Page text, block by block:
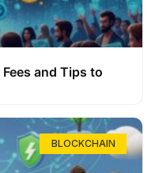
and Tips to
BLOCKCHAIN